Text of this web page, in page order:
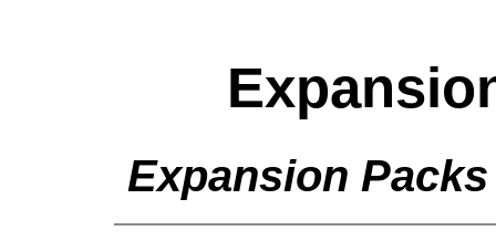
Expansion